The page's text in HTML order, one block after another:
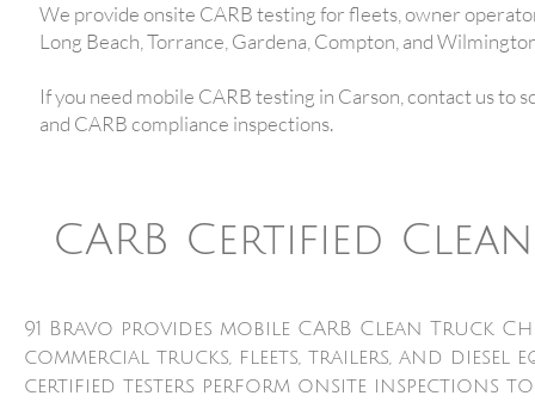
We provide onsite CARB testing for fleets, owner
Long Beach, Torrance, Gardena, Compton, and
If you need mobile CARB testing in Carson, contact us to
and CARB compliance inspections.
CARB Certified
91 Bravo provides mobile CARB Clean Truck
commercial trucks, fleets, trailers, and
certified testers perform onsite inspections